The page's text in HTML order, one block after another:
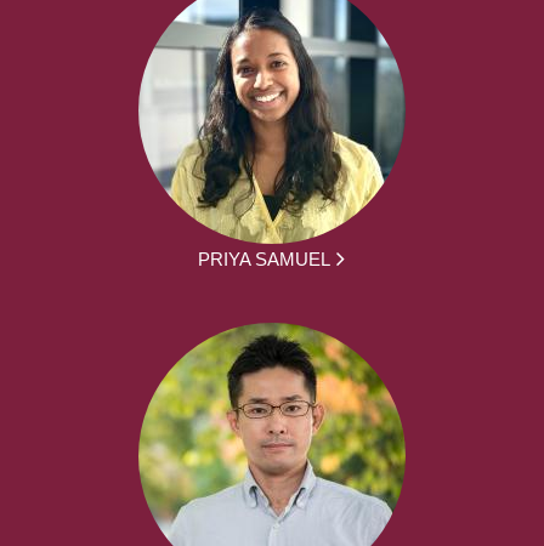
PRIYA SAMUEL